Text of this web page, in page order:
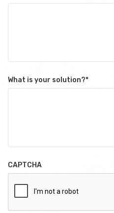
What is your solution?*
CAPTCHA